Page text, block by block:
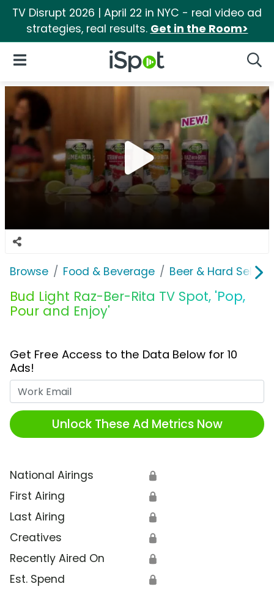
TV Disrupt 2026 | April 22 in NYC - real video ad
strategies, real results. Get in the Room>
iSpot Logo
Open Navigation
Browse Food & Beverage Beer & Hard Seltzer
Bud Light Raz-Ber-Rita TV Spot, 'Pop,
Pour and Enjoy'
Get Free Access to the Data Below for 10
Ads!
Unlock These Ad Metrics Now
National Airings 🔒
First Airing 🔒
Last Airing 🔒
Creatives 🔒
Recently Aired On 🔒
Est. Spend 🔒